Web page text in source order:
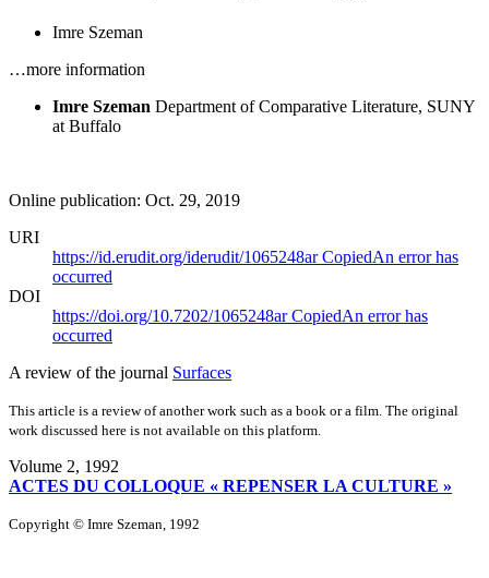
Imre Szeman
…more information
Imre Szeman Department of Comparative Literature, SUNY
at Buffalo
Online publication: Oct. 29, 2019
URI
https://id.erudit.org/iderudit/1065248arCopiedAn error has
occurred
DOI
https://doi.org/10.7202/1065248arCopiedAn error has
occurred
A review of the journal Surfaces
This article is a review of another work such as a book or a film. The original
work discussed here is not available on this platform.
Volume 2, 1992
ACTES DU COLLOQUE « REPENSER LA CULTURE »
Copyright © Imre Szeman, 1992